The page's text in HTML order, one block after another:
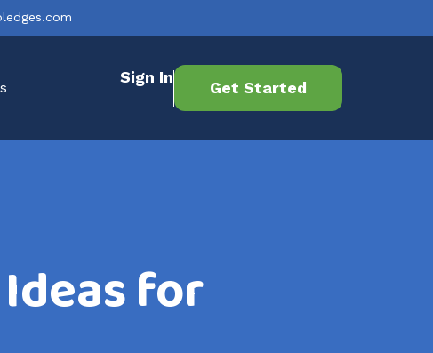
Sign In
Get Started
for